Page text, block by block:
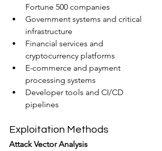
Fortune 500 companies
Government systems and critical
infrastructure
Financial services and
cryptocurrency platforms
E-commerce and payment
processing systems
Developer tools and CI/CD
pipelines
Exploitation Methods
Attack Vector Analysis